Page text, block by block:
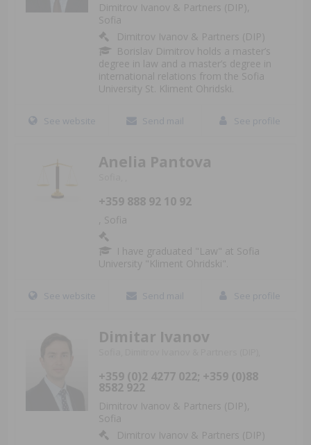
Dimitrov Ivanov & Partners (DIP),
Sofia
Dimitrov Ivanov & Partners (DIP)
Borislav Dimitrov holds a master’s
degree in law and a master’s degree in
international relations from the Sofia
University St. Kliment Ohridski.
See website Send mail See profile
Anelia Pantova
+359 888 92 10 92
, Sofia
I have graduated "Law" at Sofia
University "Kliment Ohridski".
See website Send mail See profile
Dimitar Ivanov
+359 (0)2 4277 022; +359 (0)88
8582 922
Dimitrov Ivanov & Partners (DIP),
Sofia
Dimitrov Ivanov & Partners (DIP)